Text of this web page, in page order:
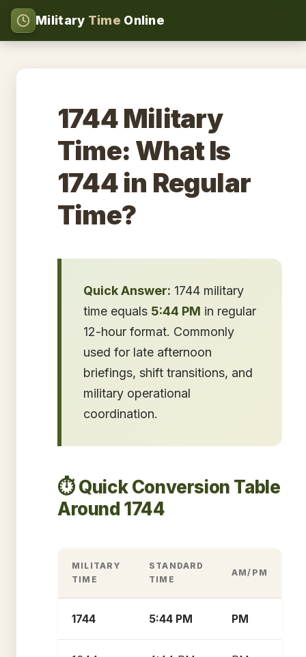
Military Time Online
1744 Military
Time: What Is
1744 in Regular
Time?
Quick Answer: 1744 military
time equals 5:44 PM in regular
12-hour format. Commonly
used for late afternoon
briefings, shift transitions, and
military operational
coordination.
⏱️ Quick Conversion Table
Around 1744
MILITARY
TIME
STANDARD
TIME
AM/PM
1744 5:44 PM PM